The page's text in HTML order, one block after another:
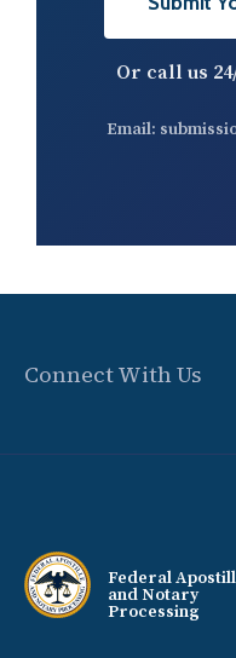
Or call us
Email:
Connect With Us
Federal
and Notary
Processing